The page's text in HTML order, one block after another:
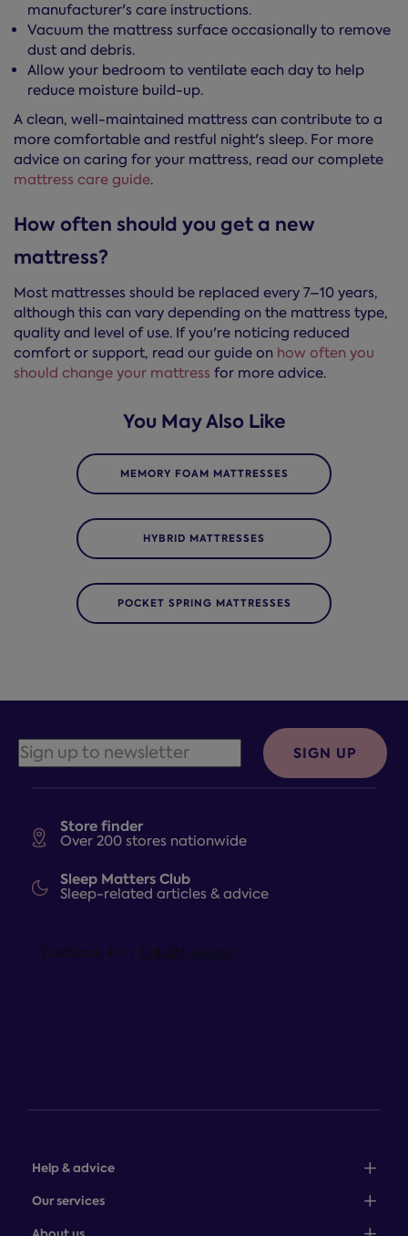
manufacturer's care instructions.
Vacuum the mattress surface occasionally to remove
dust and debris.
Allow your bedroom to ventilate each day to help
reduce moisture build-up.
A clean, well-maintained mattress can contribute to a
more comfortable and restful night's sleep. For more
advice on caring for your mattress, read our complete
mattress care guide.
How often should you get a new
mattress?
Most mattresses should be replaced every 7–10 years,
although this can vary depending on the mattress type,
quality and level of use. If you're noticing reduced
comfort or support, read our guide on how often you
should change your mattress for more advice.
You May Also Like
MEMORY FOAM MATTRESSES
HYBRID MATTRESSES
POCKET SPRING MATTRESSES
Store finder
Over 200 stores nationwide
Sleep Matters Club
Sleep-related articles & advice
Help & advice
Sales: 0345 646 0684
Our services
100-night comfort guarantee
SIGN UP